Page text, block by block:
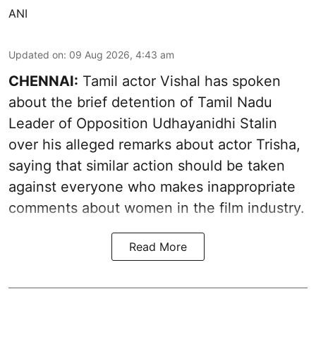
ANI
Updated on: 09 Aug 2026, 4:43 am
CHENNAI: Tamil actor Vishal has spoken
about the brief detention of Tamil Nadu
Leader of Opposition Udhayanidhi Stalin
over his alleged remarks about actor Trisha,
saying that similar action should be taken
against everyone who makes inappropriate
comments about women in the film industry.
Read More